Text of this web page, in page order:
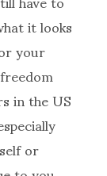
it looks
your
in the US
or